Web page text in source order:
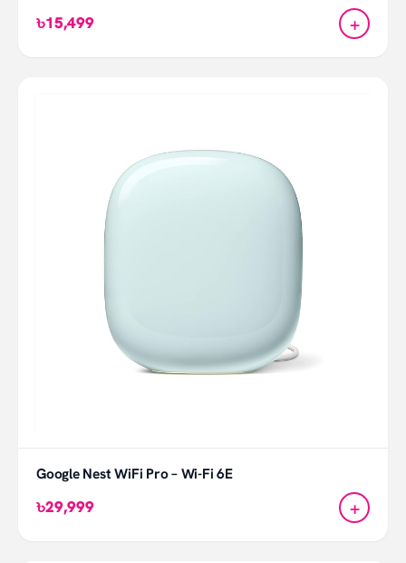
৳15,499 +
Google Nest WiFi Pro – Wi-Fi 6E
৳29,999 +